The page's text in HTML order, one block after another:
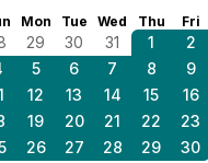
Mon Tue Wed Thu Fri
29 30 31 1 2
5 6 7 8 9
12 13 14 15 16
19 20 21 22 23
26 27 28 29 30